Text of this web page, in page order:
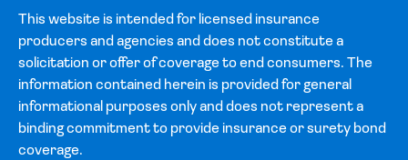
This website is intended for licensed insurance
producers and agencies and does not constitute a
solicitation or offer of coverage to end consumers. The
information contained herein is provided for general
informational purposes only and does not represent a
binding commitment to provide insurance or surety bond
coverage.